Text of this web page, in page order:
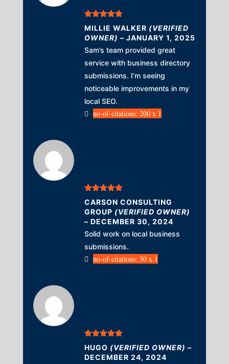
Rated5out
of 5
MILLIE WALKER (VERIFIED
OWNER) – JANUARY 1, 2025
Sam’s team provided great
service with business directory
submissions. I’m seeing
noticeable improvements in my
local SEO.
no-of-citations: 200 x 1
Rated5out
of 5
CARSON CONSULTING
GROUP (VERIFIED OWNER)
– DECEMBER 30, 2024
Solid work on local business
submissions.
no-of-citations: 50 x 1
Rated5
out
of 5
HUGO (VERIFIED OWNER) –
DECEMBER 24, 2024